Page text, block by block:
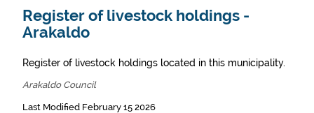
Register of livestock holdings -
Arakaldo
Register of livestock holdings located in this municipality.
Arakaldo Council
Last Modified February 15 2026